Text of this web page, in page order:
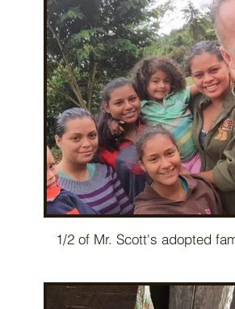
1/2 of Mr. Scott's adopted